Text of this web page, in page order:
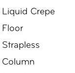
Liquid Crepe
Floor
Strapless
Column